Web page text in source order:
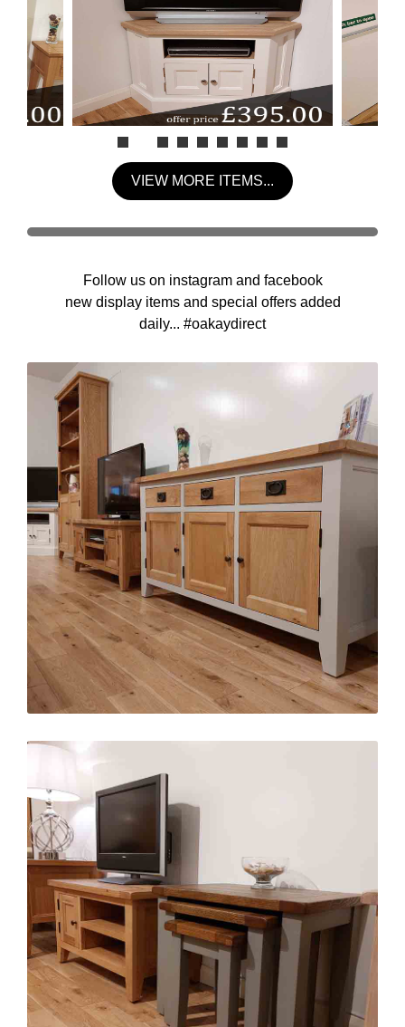
VIEW MORE ITEMS...
Follow us on instagram and facebook
new display items and special offers added
daily... #oakaydirect